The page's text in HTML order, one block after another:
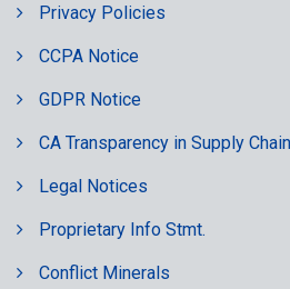
Privacy Policies
CCPA Notice
GDPR Notice
CA Transparency in Supply
Legal Notices
Proprietary Info Stmt.
Conflict Minerals